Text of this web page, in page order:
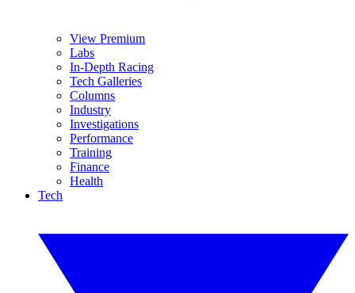
View Premium
Labs
In-Depth Racing
Tech Galleries
Columns
Industry
Investigations
Performance
Training
Finance
Health
Tech